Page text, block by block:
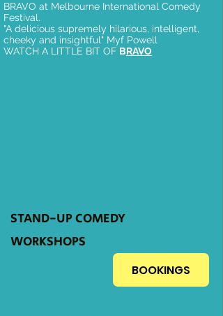
STAND-UP COMEDY
WORKSHOPS
BOOKINGS
BRAVO at Melbourne International Comedy
Festival.
"A delicious supremely hilarious, intelligent,
cheeky and insightful" Myf Powell
WATCH A LITTLE BIT OF BRAVO